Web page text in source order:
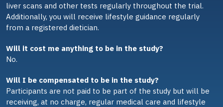
liver scans and other tests regularly throughout the trial.
Additionally, you will receive lifestyle guidance regularly
from a registered dietician.
Will it cost me anything to be in the study?
No.
Will I be compensated to be in the study?
Participants are not paid to be part of the study but will be
receiving, at no charge, regular medical care and lifestyle